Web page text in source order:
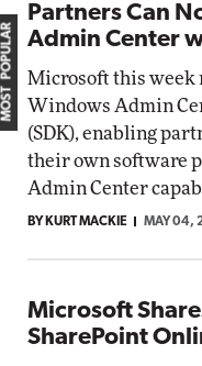
Partners Can
Admin Center
Microsoft this week
Windows Admin
(SDK), enabling
their own software
Admin Center
BY KURT MACKIE MAY 04,
Microsoft
SharePoint
MOST POPULAR